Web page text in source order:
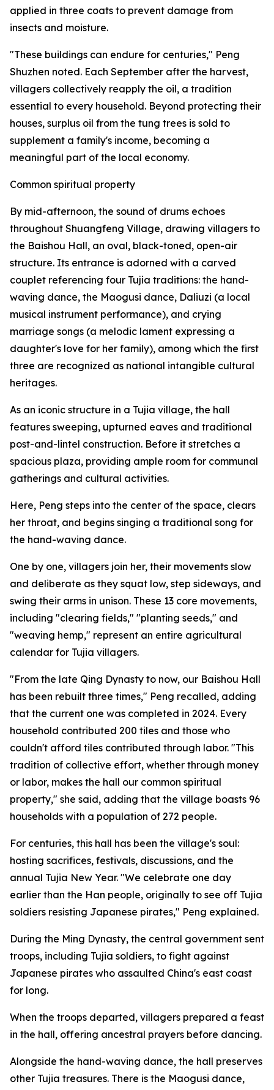
applied in three coats to prevent damage from
insects and moisture.
"These buildings can endure for centuries," Peng
Shuzhen noted. Each September after the harvest,
villagers collectively reapply the oil, a tradition
essential to every household. Beyond protecting their
houses, surplus oil from the tung trees is sold to
supplement a family's income, becoming a
meaningful part of the local economy.
Common spiritual property
By mid-afternoon, the sound of drums echoes
throughout Shuangfeng Village, drawing villagers to
the Baishou Hall, an oval, black-toned, open-air
structure. Its entrance is adorned with a carved
couplet referencing four Tujia traditions: the hand-
waving dance, the Maogusi dance, Daliuzi (a local
musical instrument performance), and crying
marriage songs (a melodic lament expressing a
daughter's love for her family), among which the first
three are recognized as national intangible cultural
heritages.
As an iconic structure in a Tujia village, the hall
features sweeping, upturned eaves and traditional
post-and-lintel construction. Before it stretches a
spacious plaza, providing ample room for communal
gatherings and cultural activities.
Here, Peng steps into the center of the space, clears
her throat, and begins singing a traditional song for
the hand-waving dance.
One by one, villagers join her, their movements slow
and deliberate as they squat low, step sideways, and
swing their arms in unison. These 13 core movements,
including "clearing fields," "planting seeds," and
"weaving hemp," represent an entire agricultural
calendar for Tujia villagers.
"From the late Qing Dynasty to now, our Baishou Hall
has been rebuilt three times," Peng recalled, adding
that the current one was completed in 2024. Every
household contributed 200 tiles and those who
couldn't afford tiles contributed through labor. "This
tradition of collective effort, whether through money
or labor, makes the hall our common spiritual
property," she said, adding that the village boasts 96
households with a population of 272 people.
For centuries, this hall has been the village's soul:
hosting sacrifices, festivals, discussions, and the
annual Tujia New Year. "We celebrate one day
earlier than the Han people, originally to see off Tujia
soldiers resisting Japanese pirates," Peng explained.
During the Ming Dynasty, the central government sent
troops, including Tujia soldiers, to fight against
Japanese pirates who assaulted China's east coast
for long.
When the troops departed, villagers prepared a feast
in the hall, offering ancestral prayers before dancing.
Alongside the hand-waving dance, the hall preserves
other Tujia treasures. There is the Maogusi dance,